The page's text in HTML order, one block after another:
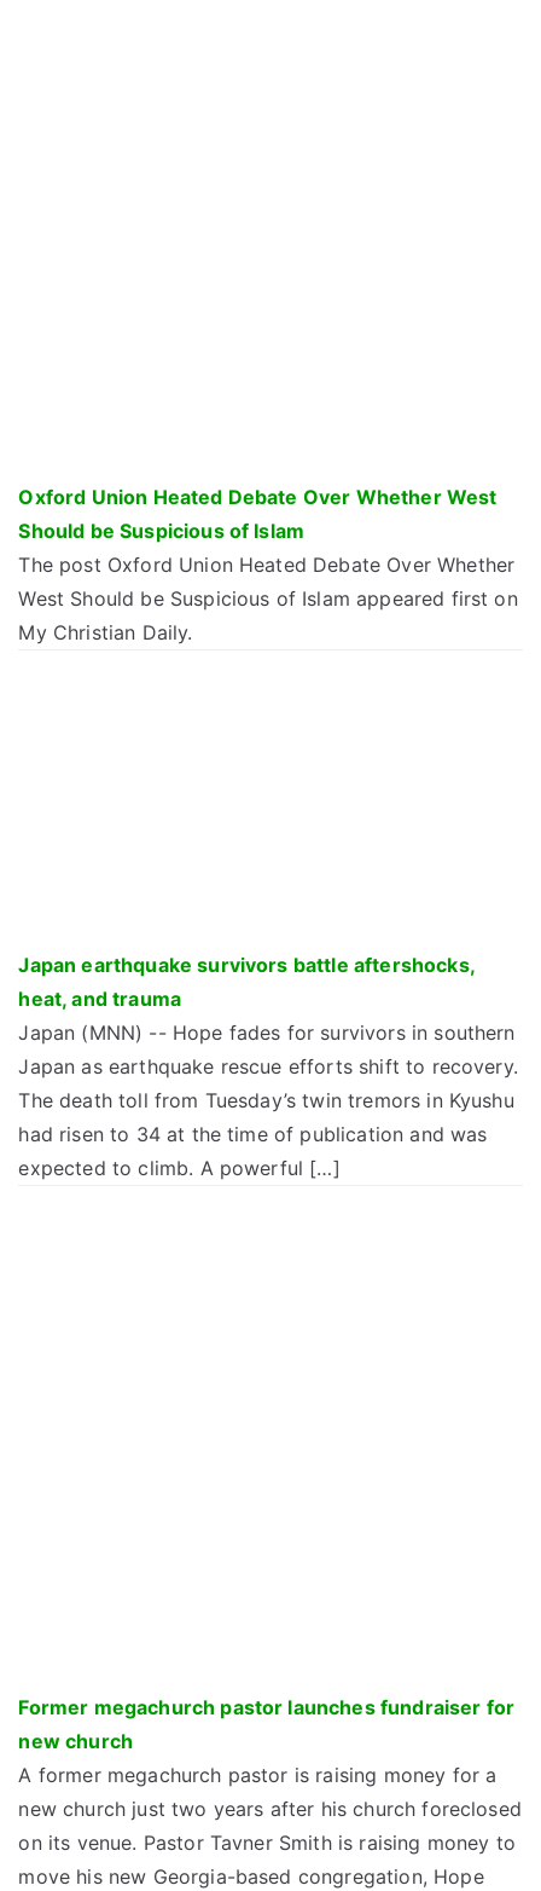
Oxford Union Heated Debate Over Whether West
Should be Suspicious of Islam
The post Oxford Union Heated Debate Over Whether
West Should be Suspicious of Islam appeared first on
My Christian Daily.
Japan earthquake survivors battle aftershocks,
heat, and trauma
Japan (MNN) -- Hope fades for survivors in southern
Japan as earthquake rescue efforts shift to recovery.
The death toll from Tuesday’s twin tremors in Kyushu
had risen to 34 at the time of publication and was
expected to climb. A powerful […]
Former megachurch pastor launches fundraiser for
new church
A former megachurch pastor is raising money for a
new church just two years after his church foreclosed
on its venue. Pastor Tavner Smith is raising money to
move his new Georgia-based congregation, Hope